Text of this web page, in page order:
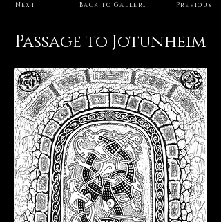
Next Back to Gallery Previous
Passage to Jotunheim